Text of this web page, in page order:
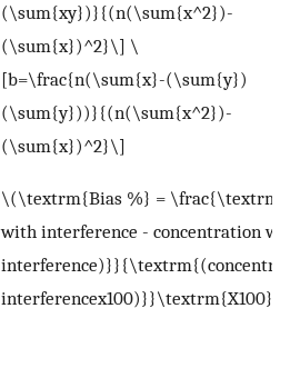
(\sum{xy})}{(n(\sum{x^2})-
(\sum{x})^2}\] \
[b=\frac{n(\sum{x}-(\sum{y})
(\sum{y}))}{(n(\sum{x^2})-
(\sum{x})^2}\]
\(\textrm{Bias %} =
with interference - concentration
interferencex100)}}\textrm{X100}\)